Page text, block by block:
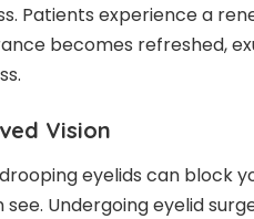
Patients experience a
becomes refreshed,
Vision
eyelids can block
see. Undergoing eyelid